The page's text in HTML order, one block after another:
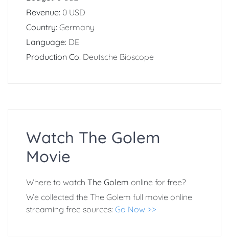
Revenue: 0 USD
Country: Germany
Language: DE
Production Co: Deutsche Bioscope
Watch The Golem
Movie
Where to watch The Golem online for free?
We collected the The Golem full movie online
streaming free sources: Go Now >>